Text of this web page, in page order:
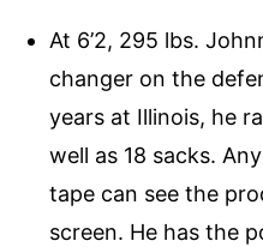
At 6’2, 295 lbs.
changer on the
years at Illinois, he
well as 18 sacks.
tape can see the
screen. He has the